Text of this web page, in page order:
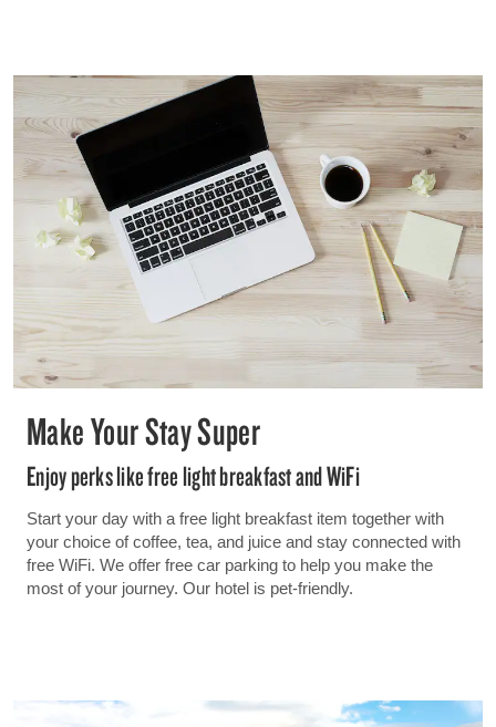
Make Your Stay Super
Enjoy perks like free light breakfast and WiFi
Start your day with a free light breakfast item together with
your choice of coffee, tea, and juice and stay connected with
free WiFi. We offer free car parking to help you make the
most of your journey. Our hotel is pet-friendly.